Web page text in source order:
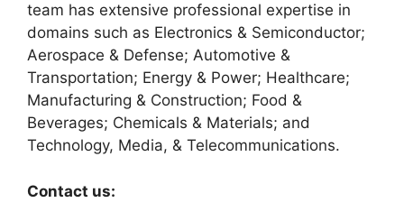
team has extensive professional expertise in
domains such as Electronics & Semiconductor;
Aerospace & Defense; Automotive &
Transportation; Energy & Power; Healthcare;
Manufacturing & Construction; Food &
Beverages; Chemicals & Materials; and
Technology, Media, & Telecommunications.
Contact us: